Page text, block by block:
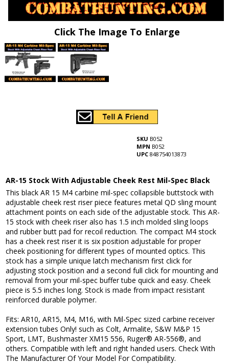
Click The Image To Enlarge
SKU B052
MPN B052
UPC 848754013873
AR-15 Stock With Adjustable Cheek Rest Mil-Spec Black
This black AR 15 M4 carbine mil-spec collapsible buttstock with
adjustable cheek rest riser piece features metal QD sling mount
attachment points on each side of the adjustable stock. This AR-
15 stock with cheek riser also has 1.5 inch molded sling loops
and rubber butt pad for recoil reduction. The compact M4 stock
has a cheek rest riser it is six position adjustable for proper
cheek positioning for different types of mounted optics. This
stock has a simple unique latch mechanism first click for
adjusting stock position and a second full click for mounting and
removal from your mil-spec buffer tube quick and easy. Cheek
piece is 5.5 inches long. Stock is made from impact resistant
reinforced durable polymer.
Fits: AR10, AR15, M4, M16, with Mil-Spec sized carbine receiver
extension tubes Only! such as Colt, Armalite, S&W M&P 15
Sport, LMT, Bushmaster XM15 556, Ruger® AR-556®, and
others. Compatible with left and right handed users. Check With
The Manufacturer Of Your Model For Compatibility.